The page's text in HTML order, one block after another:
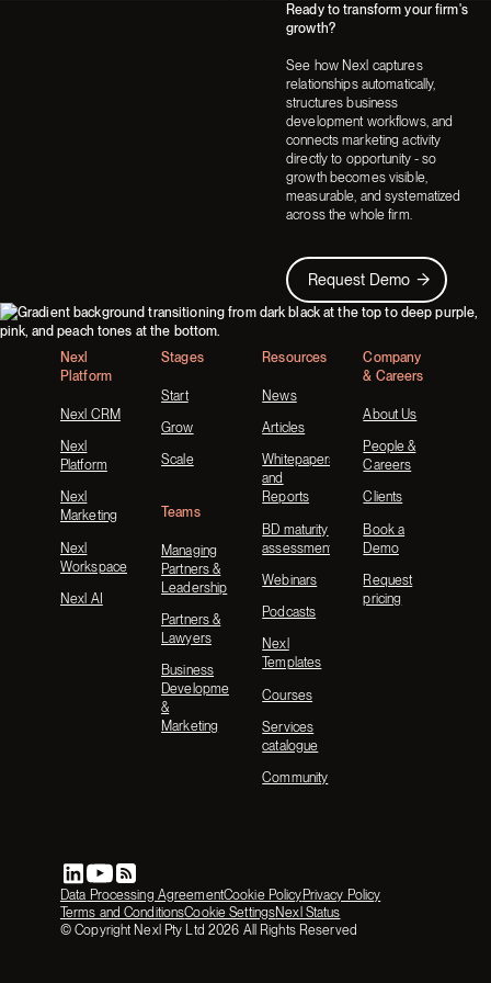
Ready to transform your firm's
growth?
See how Nexl captures
relationships automatically,
structures business
development workflows, and
connects marketing activity
directly to opportunity - so
growth becomes visible,
measurable, and systematized
across the whole firm.
Request Demo
Request Demo
Footer
Nexl
Platform
Nexl CRM
Nexl
Platform
Nexl
Marketing
Nexl
Workspace
Nexl AI
Stages
Start
Grow
Scale
Teams
Managing
Partners &
Leadership
Partners &
Lawyers
Business
Development
&
Marketing
Resources
News
Articles
Whitepapers
and
Reports
BD maturity
assessment
Webinars
Podcasts
Nexl
Templates
Courses
Services
catalogue
Community
Company
& Careers
About Us
People &
Careers
Clients
Book a
Demo
Request
pricing
Data Processing AgreementCookie PolicyPrivacy Policy
Terms and ConditionsCookie SettingsNexl Status
© Copyright Nexl Pty Ltd 2026 All Rights Reserved